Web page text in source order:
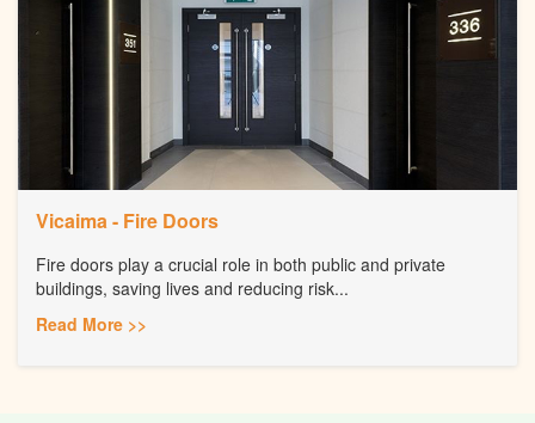
Vicaima - Fire Doors
Fire doors play a crucial role in both public and private
buildings, saving lives and reducing risk...
Read More >>